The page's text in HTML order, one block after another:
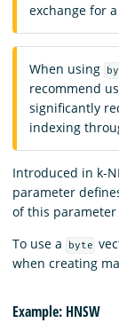
exchange for
When using
recommend
significantly
indexing
Introduced in k-
parameter
of this parameter
To use a
byte
when creating
Example: HNSW